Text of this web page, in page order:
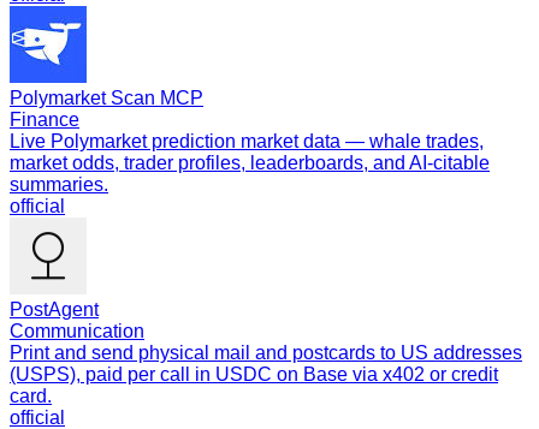
Polymarket Scan MCP
Finance
Live Polymarket prediction market data — whale trades,
market odds, trader profiles, leaderboards, and AI-citable
summaries.
official
PostAgent
Communication
Print and send physical mail and postcards to US addresses
(USPS), paid per call in USDC on Base via x402 or credit
card.
official